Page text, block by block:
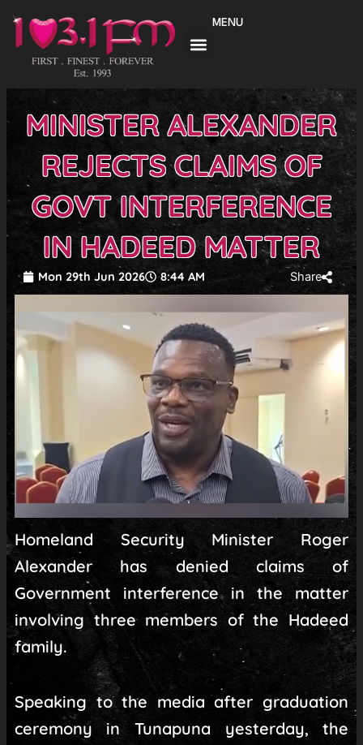
content
MENU
MINISTER ALEXANDER
REJECTS CLAIMS OF
GOVT INTERFERENCE
IN HADEED MATTER
Mon 29th Jun 2026 8:44 AM Share
Homeland Security Minister Roger
Alexander has denied claims of
Government interference in the matter
involving three members of the Hadeed
family.
Speaking to the media after graduation
ceremony in Tunapuna yesterday, the